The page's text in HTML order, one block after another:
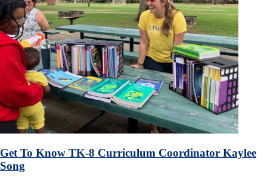
Get To Know TK-8 Curriculum Coordinator Kaylee
Song